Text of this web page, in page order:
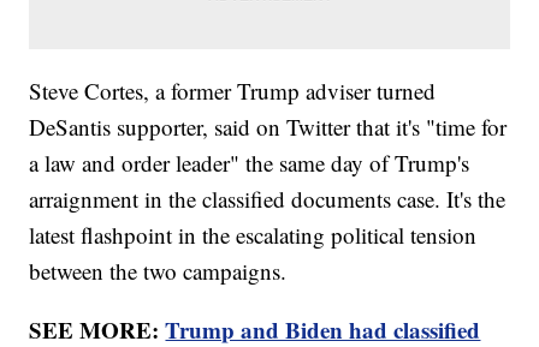
Steve Cortes, a former Trump adviser turned
DeSantis supporter, said on Twitter that it's "time for
a law and order leader" the same day of Trump's
arraignment in the classified documents case. It's the
latest flashpoint in the escalating political tension
between the two campaigns.
SEE MORE:Trump and Biden had classified